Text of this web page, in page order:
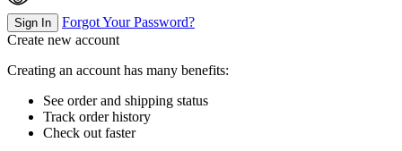
Sign In
Forgot Your Password?
Create new account
Creating an account has many benefits:
See order and shipping status
Track order history
Check out faster